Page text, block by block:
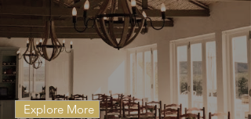
Explore More